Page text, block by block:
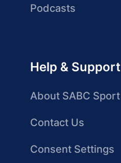
Podcasts
Help & Support
About SABC Sport
Contact Us
Consent Settings